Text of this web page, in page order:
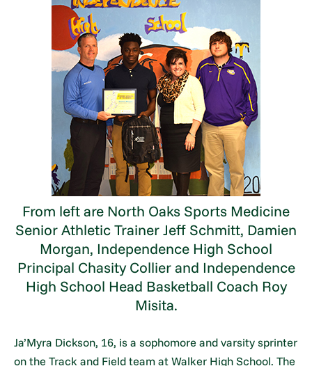
From left are North Oaks Sports Medicine
Senior Athletic Trainer Jeff Schmitt, Damien
Morgan, Independence High School
Principal Chasity Collier and Independence
High School Head Basketball Coach Roy
Misita.
Ja’Myra Dickson, 16, is a sophomore and varsity sprinter
on the Track and Field team at Walker High School. The